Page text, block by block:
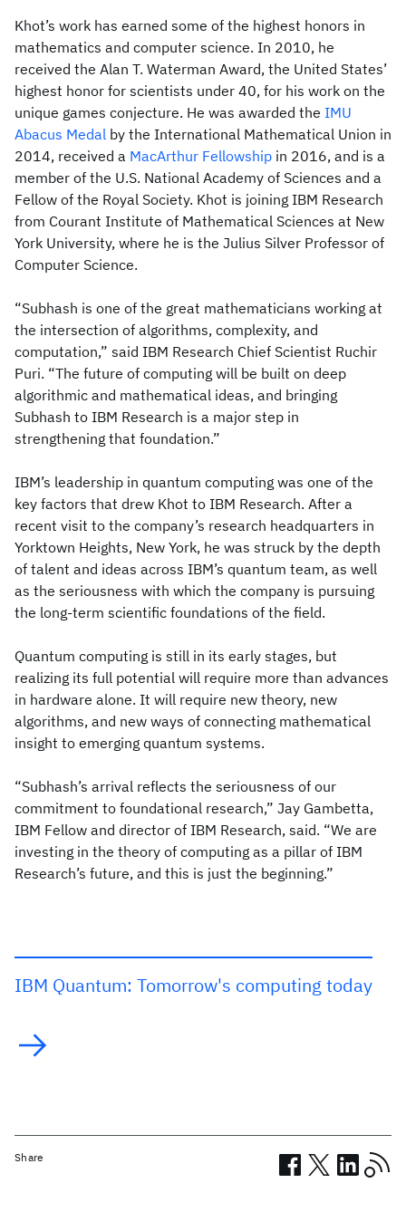
Khot’s work has earned some of the highest honors in
mathematics and computer science. In 2010, he
received the Alan T. Waterman Award, the United States’
highest honor for scientists under 40, for his work on the
unique games conjecture. He was awarded the IMU
Abacus Medal by the International Mathematical Union in
2014, received a MacArthur Fellowship in 2016, and is a
member of the U.S. National Academy of Sciences and a
Fellow of the Royal Society. Khot is joining IBM Research
from Courant Institute of Mathematical Sciences at New
York University, where he is the Julius Silver Professor of
Computer Science.
“Subhash is one of the great mathematicians working at
the intersection of algorithms, complexity, and
computation,” said IBM Research Chief Scientist Ruchir
Puri. “The future of computing will be built on deep
algorithmic and mathematical ideas, and bringing
Subhash to IBM Research is a major step in
strengthening that foundation.”
IBM’s leadership in quantum computing was one of the
key factors that drew Khot to IBM Research. After a
recent visit to the company’s research headquarters in
Yorktown Heights, New York, he was struck by the depth
of talent and ideas across IBM’s quantum team, as well
as the seriousness with which the company is pursuing
the long-term scientific foundations of the field.
Quantum computing is still in its early stages, but
realizing its full potential will require more than advances
in hardware alone. It will require new theory, new
algorithms, and new ways of connecting mathematical
insight to emerging quantum systems.
“Subhash’s arrival reflects the seriousness of our
commitment to foundational research,” Jay Gambetta,
IBM Fellow and director of IBM Research, said. “We are
investing in the theory of computing as a pillar of IBM
Research’s future, and this is just the beginning.”
IBM Quantum: Tomorrow's computing today
Share